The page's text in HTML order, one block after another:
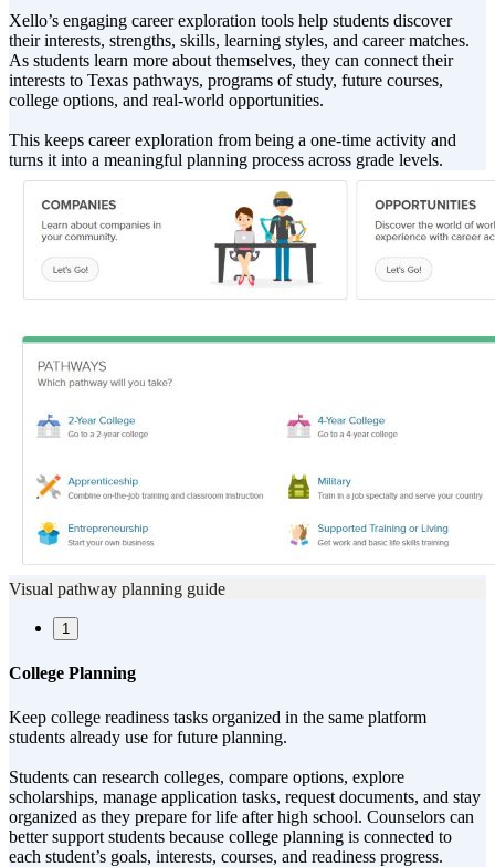
Xello’s engaging career exploration tools help students discover
their interests, strengths, skills, learning styles, and career matches.
As students learn more about themselves, they can connect their
interests to Texas pathways, programs of study, future courses,
college options, and real-world opportunities.
This keeps career exploration from being a one-time activity and
turns it into a meaningful planning process across grade levels.
Visual pathway planning guide
1
College Planning
Keep college readiness tasks organized in the same platform
students already use for future planning.
Students can research colleges, compare options, explore
scholarships, manage application tasks, request documents, and stay
organized as they prepare for life after high school. Counselors can
better support students because college planning is connected to
each student’s goals, interests, courses, and readiness progress.